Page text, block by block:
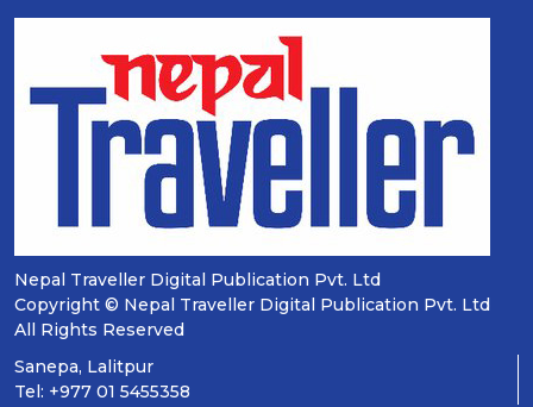
Nepal Traveller Digital Publication Pvt. Ltd
Copyright © Nepal Traveller Digital Publication Pvt. Ltd
All Rights Reserved
Sanepa, Lalitpur
Tel: +977 01 5455358